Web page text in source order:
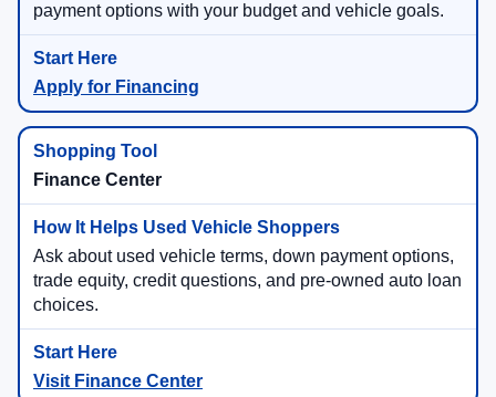
payment options with your budget and vehicle goals.
Apply for Financing
Finance Center
Ask about used vehicle terms, down payment options,
trade equity, credit questions, and pre-owned auto loan
choices.
Visit Finance Center